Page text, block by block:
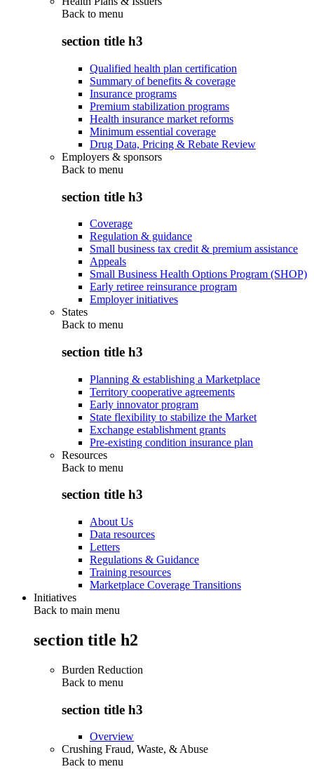
Back to menu
section title h3
Qualified health plan certification
Summary of benefits & coverage
Insurance programs
Premium stabilization programs
Health insurance market reforms
Minimum essential coverage
Drug Data, Pricing & Rebate Review
Employers & sponsors
Back to menu
section title h3
Coverage
Regulation & guidance
Small business tax credit & premium assistance
Appeals
Small Business Health Options Program (SHOP)
Early retiree reinsurance program
Employer initiatives
States
Back to menu
section title h3
Planning & establishing a Marketplace
Territory cooperative agreements
Early innovator program
State flexibility to stabilize the Market
Exchange establishment grants
Pre-existing condition insurance plan
Resources
Back to menu
section title h3
About Us
Data resources
Letters
Regulations & Guidance
Training resources
Marketplace Coverage Transitions
Initiatives
Back to main menu
section title h2
Burden Reduction
Back to menu
section title h3
Overview
Crushing Fraud, Waste, & Abuse
Back to menu